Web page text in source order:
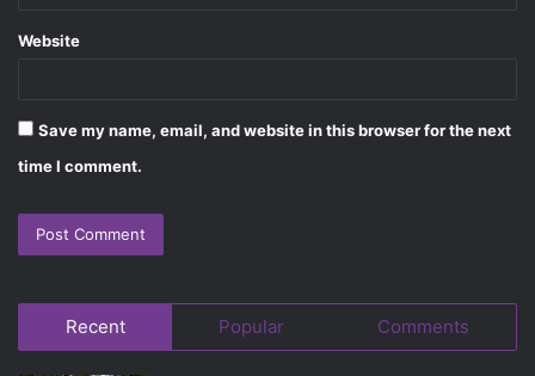
Website
Save my name, email, and website in this browser for the next
time I comment.
Recent Popular Comments